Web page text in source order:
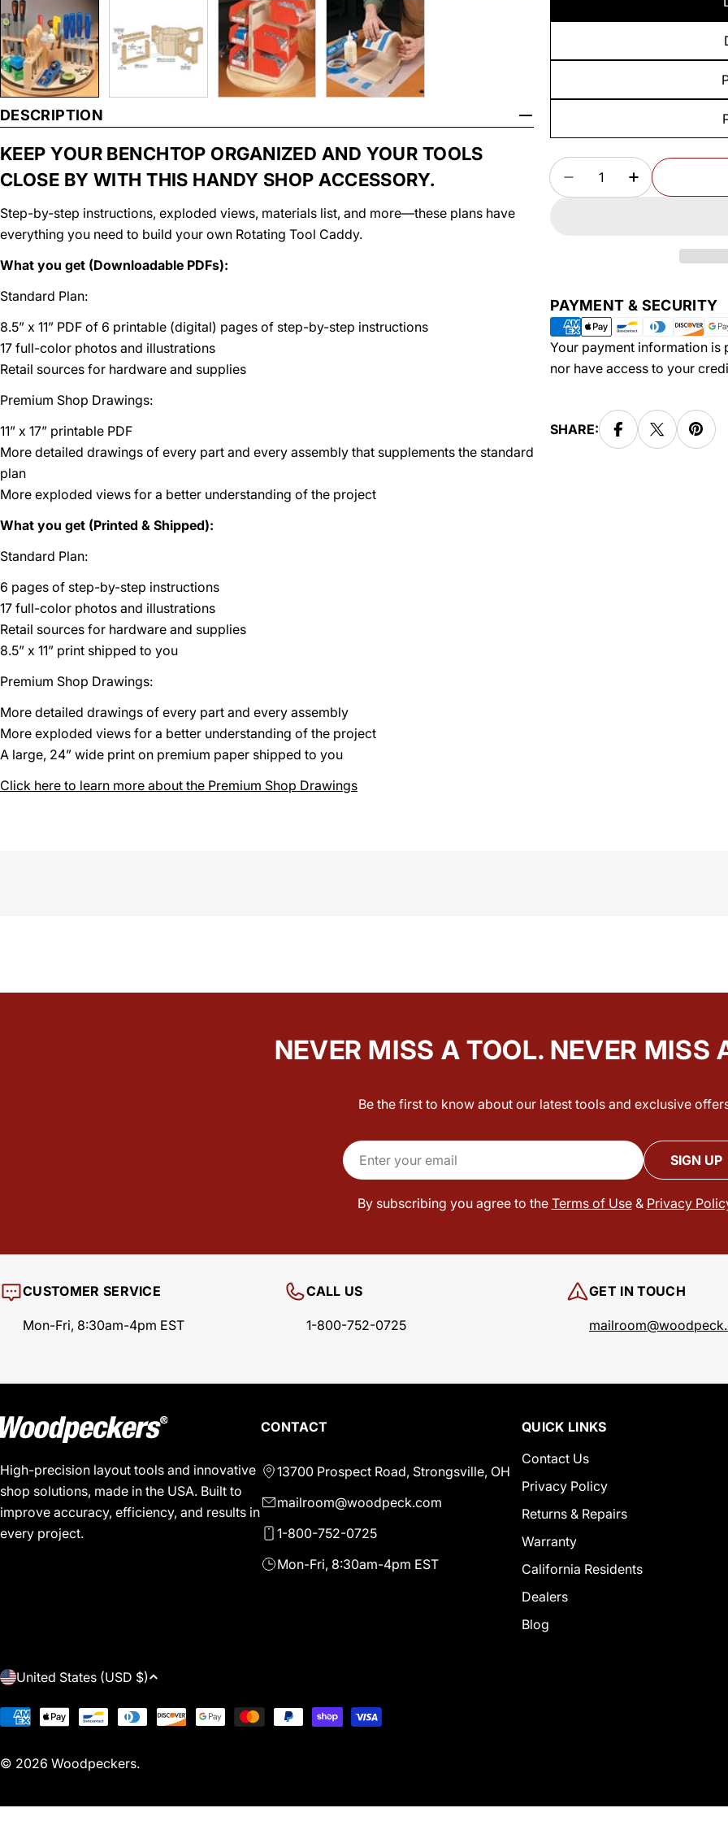
DESCRIPTION
KEEP YOUR BENCHTOP ORGANIZED AND YOUR TOOLS
CLOSE BY WITH THIS HANDY SHOP ACCESSORY.
Step-by-step instructions, exploded views, materials list, and more—these plans have
everything you need to build your own Rotating Tool Caddy.
What you get (Downloadable PDFs):
Standard Plan:
8.5” x 11” PDF of 6 printable (digital) pages of step-by-step instructions
17 full-color photos and illustrations
Retail sources for hardware and supplies
Premium Shop Drawings:
11” x 17” printable PDF
More detailed drawings of every part and every assembly that supplements the standard
plan
More exploded views for a better understanding of the project
What you get (Printed & Shipped):
Standard Plan:
6 pages of step-by-step instructions
17 full-color photos and illustrations
Retail sources for hardware and supplies
8.5” x 11” print shipped to you
Premium Shop Drawings:
More detailed drawings of every part and every assembly
More exploded views for a better understanding of the project
A large, 24” wide print on premium paper shipped to you
Click here to learn more about the Premium Shop Drawings
Quantity
DECREASEINCREASE
PAYMENT & SECURITY
Payment
methods
Your payment information is
nor have access to your
SHARE:
NEVER MISS A TOOL. NEVER MISS
Be the first to know about our latest tools and exclusive
Email
SIGN UP
By subscribing you agree to the Terms of Use& Privacy
CUSTOMER SERVICE
Mon-Fri, 8:30am-4pm EST
CALL US
1-800-752-0725
GET IN TOUCH
High-precision layout tools and innovative
shop solutions, made in the USA. Built to
improve accuracy, efficiency, and results in
every project.
CONTACT
13700 Prospect Road, Strongsville, OH
mailroom@woodpeck.com
1-800-752-0725
Mon-Fri, 8:30am-4pm EST
QUICK LINKS
Contact Us
Privacy Policy
Returns & Repairs
Warranty
California Residents
Dealers
Blog
C
O
U
United States (USD $)
Payment
© 2026 Woodpeckers.